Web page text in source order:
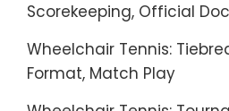
Scorekeeping, Official
Wheelchair Tennis:
Format, Match Play